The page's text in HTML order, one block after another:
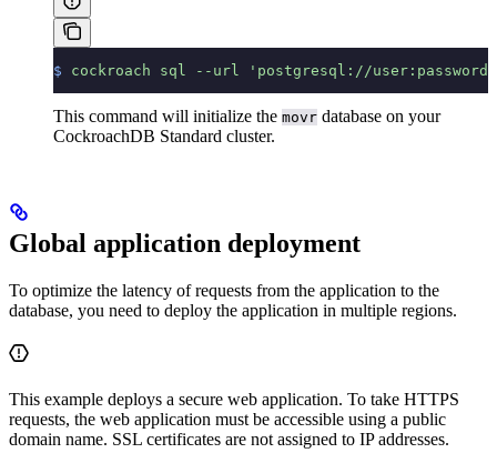
$ cockroach sql --url 'postgresql://
This command will initialize the movr database on your
CockroachDB Standard cluster.
Global application deployment
To optimize the latency of requests from the application to the
database, you need to deploy the application in multiple regions.
This example deploys a secure web application. To take HTTPS
requests, the web application must be accessible using a public
domain name. SSL certificates are not assigned to IP addresses.